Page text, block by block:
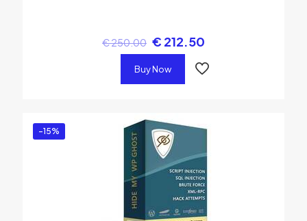
€250.00 € 212.50
Buy Now
-15%